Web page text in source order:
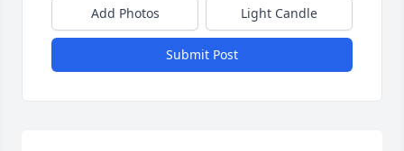
Add Photos Light Candle
Submit Post